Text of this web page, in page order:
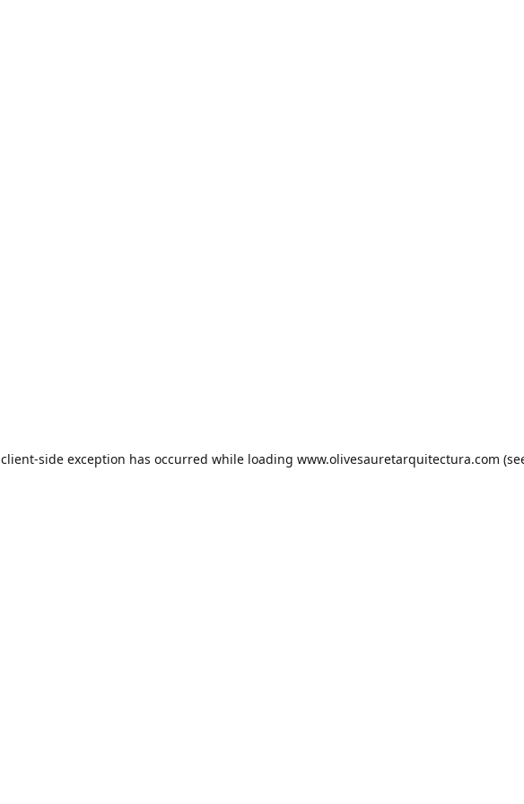
client-side exception has occurred while loading www.olivesauretarquitectura.com